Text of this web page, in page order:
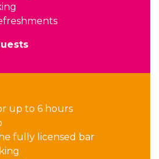
up to 6 hours
fully licensed bar